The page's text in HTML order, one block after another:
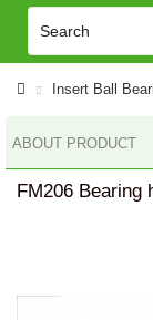
Insert Ball
ABOUT PRODUCT
FM206 Bearing